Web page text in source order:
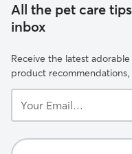
All the pet care
inbox
Receive the latest
product
Email...